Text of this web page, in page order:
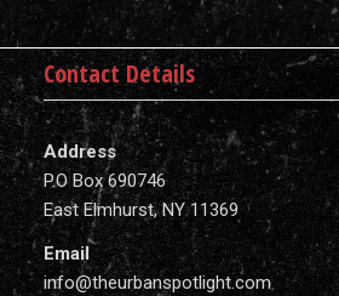
Contact Details
Address
P.O Box 690746
East Elmhurst, NY 11369
Email
info@theurbanspotlight.com